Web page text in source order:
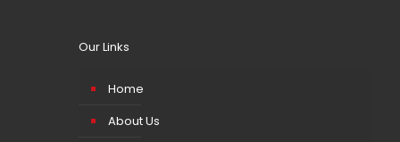
Our Links
Home
About Us